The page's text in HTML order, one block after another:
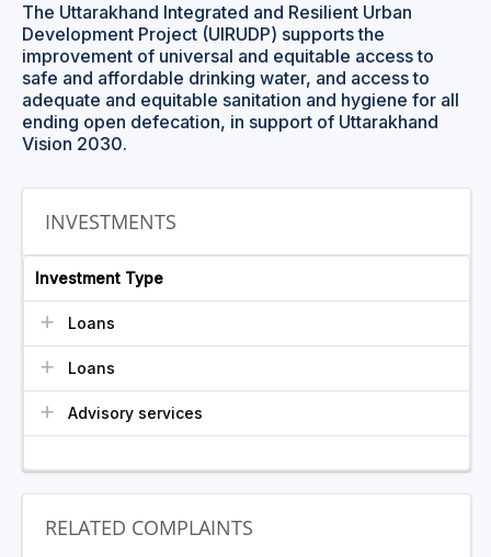
The Uttarakhand Integrated and Resilient Urban
Development Project (UIRUDP) supports the
improvement of universal and equitable access to
safe and affordable drinking water, and access to
adequate and equitable sanitation and hygiene for all
ending open defecation, in support of Uttarakhand
Vision 2030.
INVESTMENTS
Investment Type
Loans
Loans
Advisory services
RELATED COMPLAINTS